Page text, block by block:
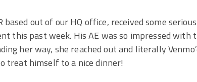
based out of our HQ office, received some
this past week. His AE was so impressed with
her way, she reached out and literally
treat himself to a nice dinner!